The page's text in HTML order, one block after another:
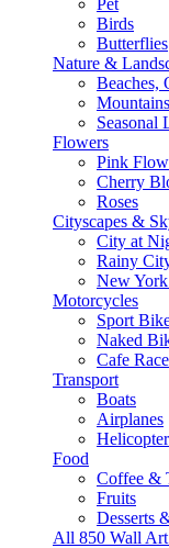
Pet
Birds
Butterflies
Nature &
Beaches,
Seasonal
Flowers
Pink
Cherry
Roses
Cityscapes &
City at
Rainy
New
Motorcycles
Sport
Naked
Cafe
Transport
Boats
Airplanes
Food
Coffee &
Fruits
Desserts
All 850 Wall